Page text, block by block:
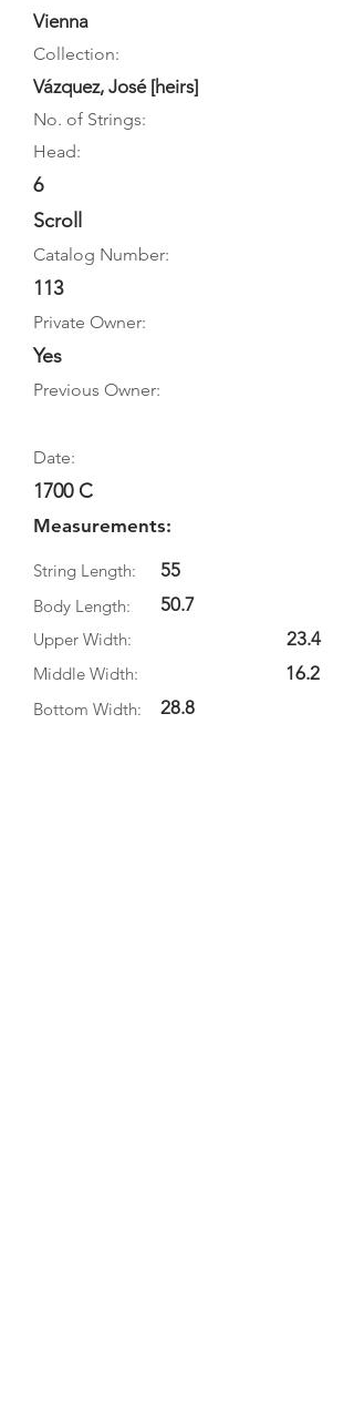
Vienna
Collection:
Vázquez, José [heirs]
No. of Strings:
Head:
6
Scroll
Catalog Number:
113
Private Owner:
Yes
Previous Owner:
Date:
1700 C
Measurements:
String Length:
Body Length:
55
50.7
Upper Width:
Middle Width:
Bottom Width:
28.8
23.4
16.2